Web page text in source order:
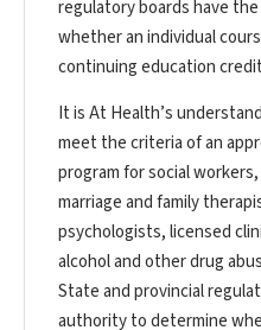
regulatory boards have
whether an individual
continuing education
It is At Health’s
meet the criteria of an
program for social
marriage and family
psychologists, licensed
alcohol and other drug
State and provincial
authority to determine